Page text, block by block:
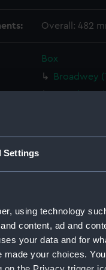
Settings
using technology
content, ad and
your data and for
your choices.
Overall: 482
Box
Broadwey
Broadwey
Broadwey
Broadwey
Broadwey
Broadwey
Broadwey
Broadwey
Broadwey
Broadwey
Broadwey